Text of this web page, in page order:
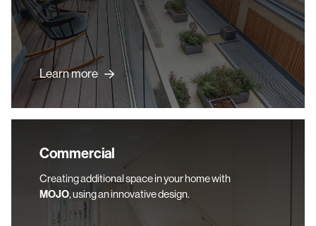
Learn more
Commercial
Commercial
Creating additional space in your home with
MOJO, using an innovative design.